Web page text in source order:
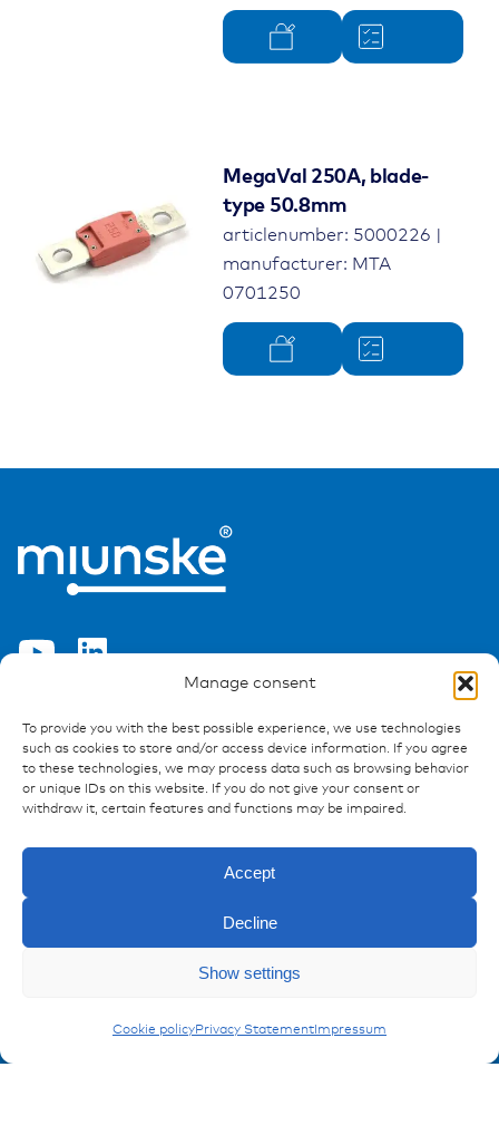
Manage consent
To provide you with the best possible experience, we use technologies
such as cookies to store and/or access device information. If you agree
to these technologies, we may process data such as browsing behavior
or unique IDs on this website. If you do not give your consent or
withdraw it, certain features and functions may be impaired.
Accept
Decline
Show settings
Cookie policyPrivacy Statement Impressum
MegaVal Fuses
MegaVal 250A, blade-
type 50.8mm
articlenumber: 5000226 |
manufacturer: MTA
0701250
Ressources
Publications
References
Imprint
Contakt form